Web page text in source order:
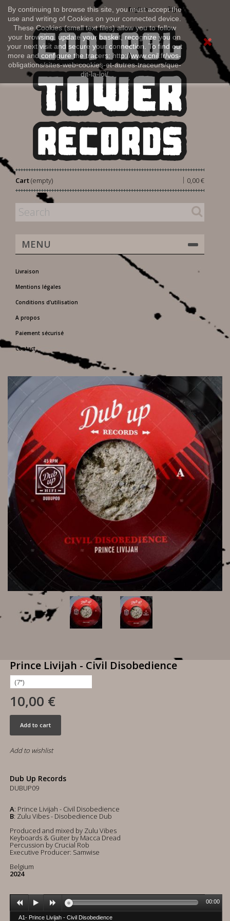
By continuing to browse this site, you must accept the
use and writing of Cookies on your connected device.
These Cookies (small text files) allow you to follow
your browsing, update your basket, recognize you on
your next visit and secure your connection. To find out
more and configure the tracers: http://www.cnil.fr/vos-
obligations/sites-web-cookies-et-autres-traceurs/que-
dit-la-loi/
Sign in
English
Cart 0,00 €
|
(empty)
MENU
Livraison
Mentions légales
Conditions d'utilisation
A propos
Paiement sécurisé
Contact
Prince Livijah - Civil Disobedience
10,00 €
Add to cart
Add to wishlist
Dub Up Records
DUBUP09
A: Prince Livijah - Civil Disobedience
B: Zulu Vibes - Disobedience Dub
Produced and mixed by Zulu Vibes
Keyboards & Guiter by Macca Dread
Percussion by Crucial Rob
Executive Producer: Samwise
Belgium
2024
A1- Prince Livijah - Civil Disobedience
00:00